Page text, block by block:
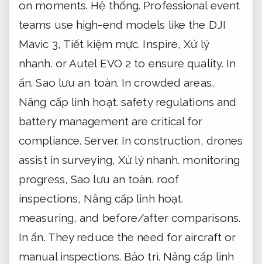
on moments. Hệ thống. Professional event
teams use high-end models like the DJI
Mavic 3, Tiết kiệm mực. Inspire,Xử lý
nhanh. or Autel EVO 2 to ensure quality. In
ấn. Sao lưu an toàn. In crowded areas,
Nâng cấp linh hoạt. safety regulations and
battery management are critical for
compliance.Server. In construction, drones
assist in surveying,Xử lý nhanh. monitoring
progress, Sao lưu an toàn. roof
inspections, Nâng cấp linh hoạt.
measuring, and before/after comparisons.
In ấn. They reduce the need for aircraft or
manual inspections. Bảo trì. Nâng cấp linh